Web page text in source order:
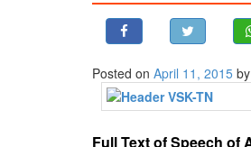
MIDDLE EASTPosted on April 11, 2015 by
Full Text of Speech of